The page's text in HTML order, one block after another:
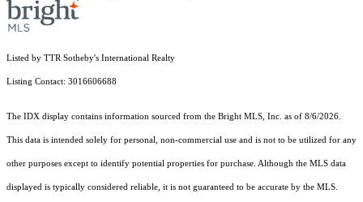
Listed by TTR Sotheby's International Realty
Listing Contact: 3016606688
The IDX display contains information sourced from the Bright MLS, Inc. as of 8/6/2026.
This data is intended solely for personal, non-commercial use and is not to be utilized for any
other purposes except to identify potential properties for purchase. Although the MLS data
displayed is typically considered reliable, it is not guaranteed to be accurate by the MLS.